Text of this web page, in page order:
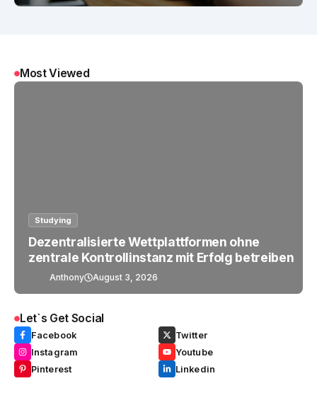
Most Viewed
Studying
Dezentralisierte Wettplattformen ohne
zentrale Kontrollinstanz mit Erfolg betreiben
Anthony August 3, 2026
Let`s Get Social
Facebook
Twitter
Instagram
Youtube
Pinterest
Linkedin